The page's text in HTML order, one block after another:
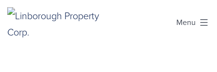
Skip
content
Menu